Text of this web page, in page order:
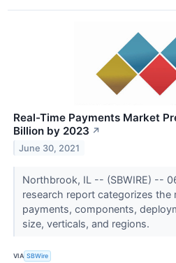
Real-Time Payments Market
Billion by 2023 ↗
June 30, 2021
Northbrook, IL -- (SBWIRE) --
research report categorizes the
payments, components,
size, verticals, and regions.
VIA SBWire